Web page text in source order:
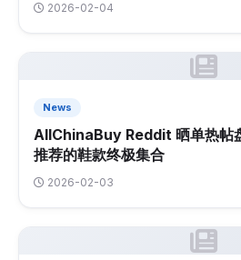
2026-02-04
News
AllChinaBuy Reddit 晒单热帖
推荐的鞋款终极集合
2026-02-03